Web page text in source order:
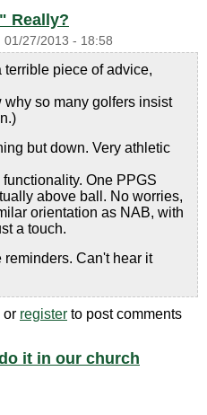
Really?
01/27/2013 - 18:58
terrible piece of advice,
why so many golfers insist
but down. Very athletic
One PPGS
above ball. No worries,
orientation as NAB, with
a touch.
Can't hear it
or register to post comments
it in our church